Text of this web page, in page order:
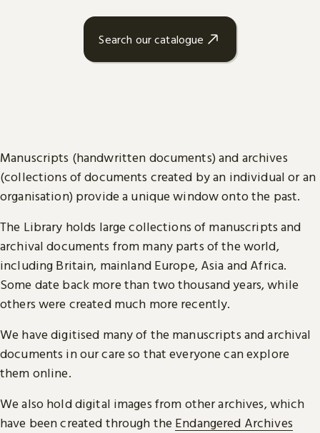
Search our catalogue
Manuscripts (handwritten documents) and archives
(collections of documents created by an individual or an
organisation) provide a unique window onto the past.
The Library holds large collections of manuscripts and
archival documents from many parts of the world,
including Britain, mainland Europe, Asia and Africa.
Some date back more than two thousand years, while
others were created much more recently.
We have digitised many of the manuscripts and archival
documents in our care so that everyone can explore
them online.
We also hold digital images from other archives, which
have been created through the Endangered Archives